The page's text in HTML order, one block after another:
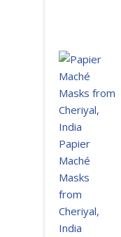
Papier
Maché
Masks
from
Cheriyal,
India